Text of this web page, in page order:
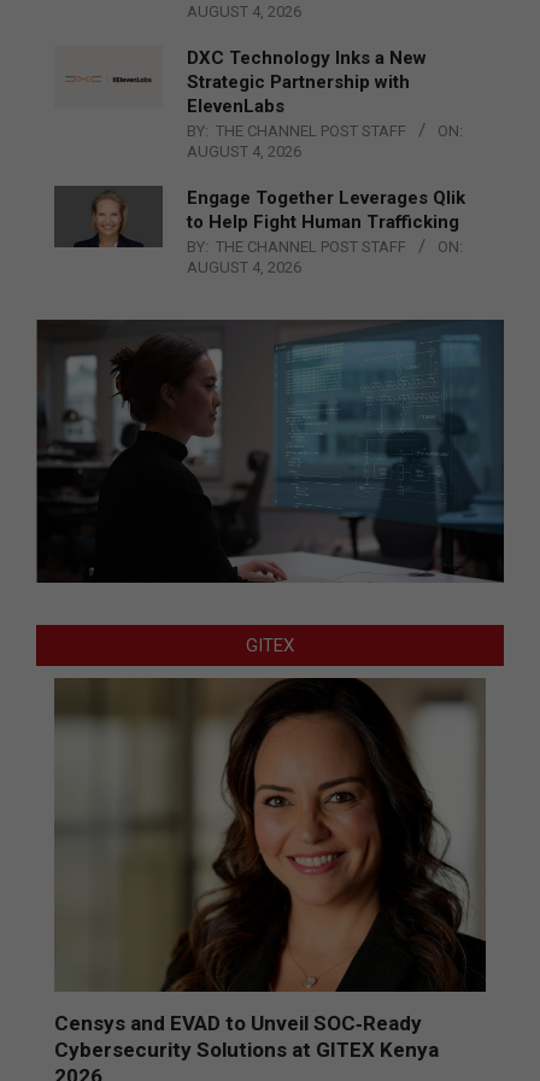
AUGUST 4, 2026
DXC Technology Inks a New
Strategic Partnership with
ElevenLabs
BY: THE CHANNEL POST STAFF
ON:
AUGUST 4, 2026
Engage Together Leverages Qlik
to Help Fight Human Trafficking
BY: THE CHANNEL POST STAFF
ON:
AUGUST 4, 2026
GITEX
Censys and EVAD to Unveil SOC‑Ready
Cybersecurity Solutions at GITEX Kenya
2026